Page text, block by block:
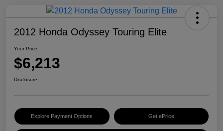
2012 Honda Odyssey Touring Elite
Your Price
$6,213
Disclosure
Explore Payment Options Get ePrice